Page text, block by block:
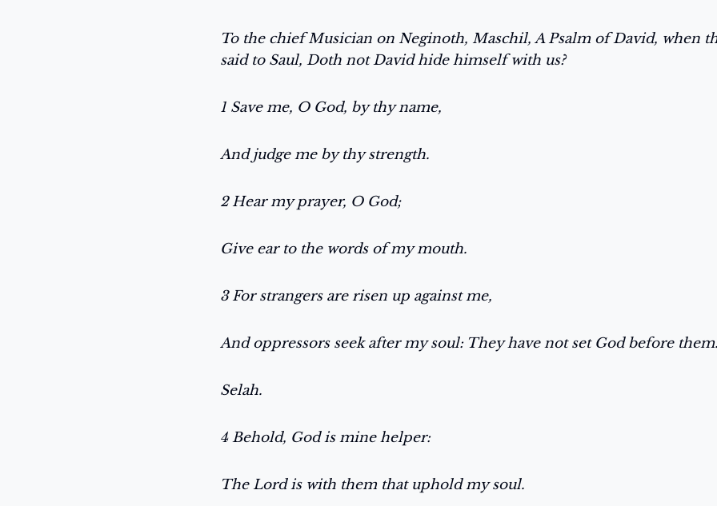
To the chief Musician on Neginoth, Maschil, A Psalm of David, when
said to Saul, Doth not David hide himself with us?
1 Save me, O God, by thy name,
And judge me by thy strength.
2 Hear my prayer, O God;
Give ear to the words of my mouth.
3 For strangers are risen up against me,
And oppressors seek after my soul: They have not set God before
Selah.
4 Behold, God is mine helper:
The Lord is with them that uphold my soul.